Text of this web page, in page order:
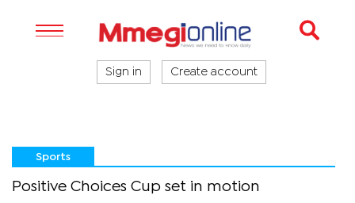
Sign in Create account
Sports
Positive Choices Cup set in motion